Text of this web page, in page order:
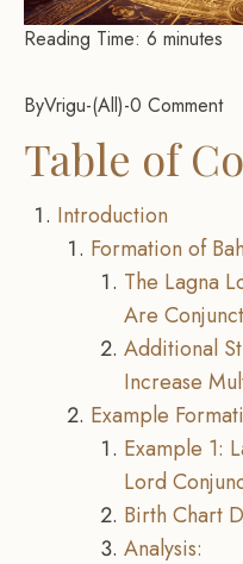
Reading Time: 6 minutes
ByVrigu- All -0 Comment
Table of
Introduction
Formation of
The Lagna
Are
Additional
Increase
Example
Example 1:
Lord
Birth Chart
Analysis: